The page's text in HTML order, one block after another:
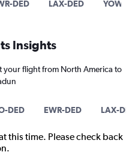
DED LAX-DED YOW-
Insights
flight from North America to
DED EWR-DED LAX-
this time. Please check back